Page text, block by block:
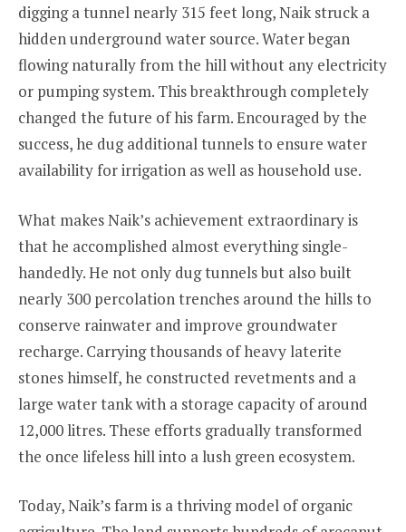
digging a tunnel nearly 315 feet long, Naik struck a
hidden underground water source. Water began
flowing naturally from the hill without any electricity
or pumping system. This breakthrough completely
changed the future of his farm. Encouraged by the
success, he dug additional tunnels to ensure water
availability for irrigation as well as household use.
What makes Naik’s achievement extraordinary is
that he accomplished almost everything single-
handedly. He not only dug tunnels but also built
nearly 300 percolation trenches around the hills to
conserve rainwater and improve groundwater
recharge. Carrying thousands of heavy laterite
stones himself, he constructed revetments and a
large water tank with a storage capacity of around
12,000 litres. These efforts gradually transformed
the once lifeless hill into a lush green ecosystem.
Today, Naik’s farm is a thriving model of organic